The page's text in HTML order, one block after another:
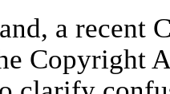
a recent
Copyright